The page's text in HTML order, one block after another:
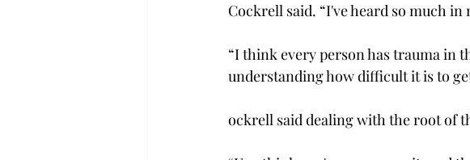
Cockrell said. “I've heard so much
“I think every person has trauma in
understanding how difficult it is to
ockrell said dealing with the root of